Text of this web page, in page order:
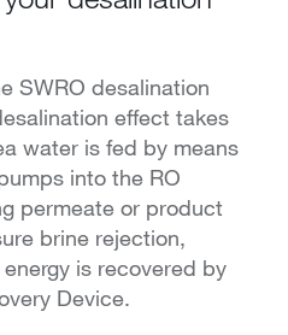
SWRO desalination
effect takes
water is fed by means
into the RO
permeate or product
brine rejection,
is recovered by
Device.